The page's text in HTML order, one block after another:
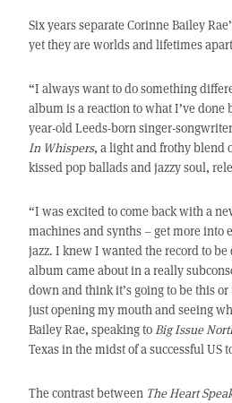
Six years separate Corinne Bailey
yet they are worlds and lifetimes
“I always want to do something
album is a reaction to what I’ve done
year-old Leeds-born singer-
In Whispers, a light and frothy blend
kissed pop ballads and jazzy soul,
“I was excited to come back with a
machines and synths – get more into
jazz. I knew I wanted the record to
album came about in a really
down and think it’s going to be this
just opening my mouth and seeing
Bailey Rae, speaking toBig Issue
Texas in the midst of a successful US
The contrast between The Heart